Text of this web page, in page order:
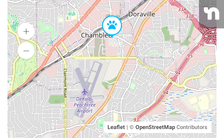
Leaflet | © OpenStreetMap Contributors